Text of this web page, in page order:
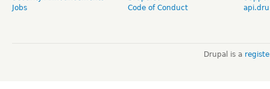
Jobs
Code of Conduct
Drupal is a